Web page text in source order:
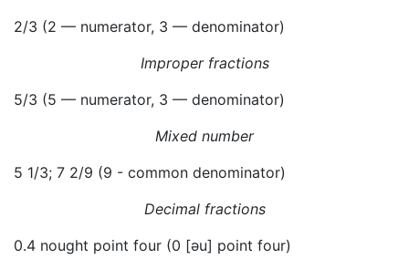
2/3 (2 — numerator, 3 — denominator)
Improper fractions
5/3 (5 — numerator, 3 — denominator)
Mixed number
5 1/3; 7 2/9 (9 - common denominator)
Decimal fractions
0.4 nought point four (0 [əu] point four)